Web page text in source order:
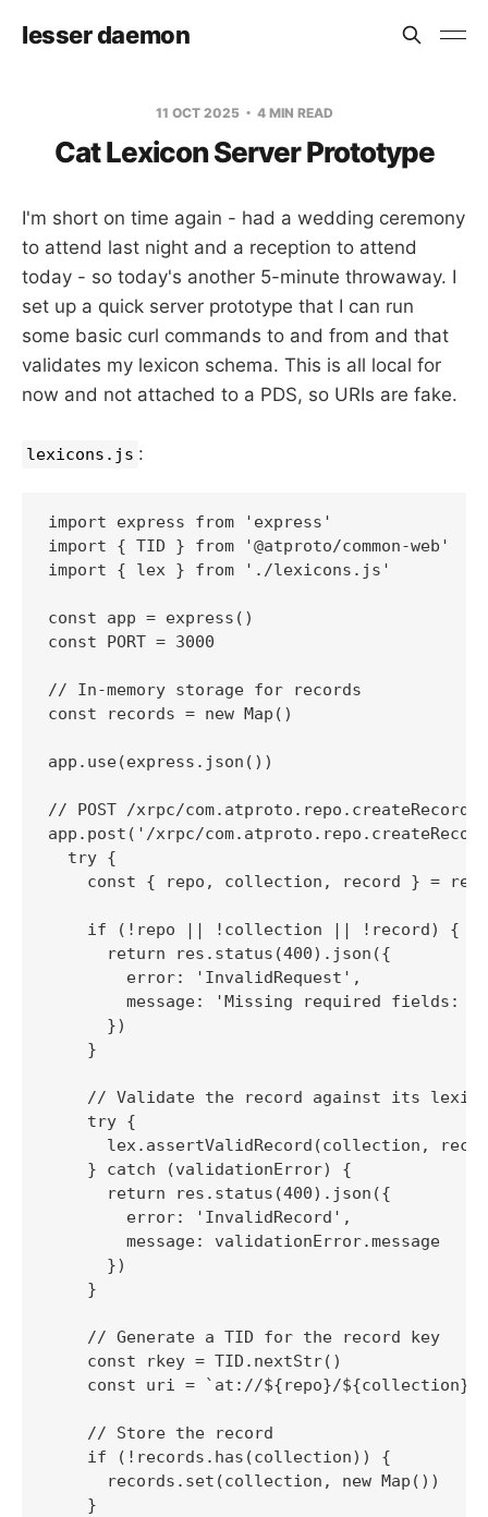
lesser daemon
11 OCT 2025 4 MIN READ
Cat Lexicon Server Prototype
I'm short on time again - had a wedding ceremony
to attend last night and a reception to attend
today - so today's another 5-minute throwaway. I
set up a quick server prototype that I can run
some basic curl commands to and from and that
validates my lexicon schema. This is all local for
now and not attached to a PDS, so URIs are fake.
lexicons.js :
import express from 'express'
import { TID } from '@atproto/common-web'
import { lex } from './lexicons.js'
const app = express()
const PORT = 3000
// In-memory storage for records
const records = new Map()
app.use(express.json())
// POST /xrpc/com.atproto.repo.createRecord
app.post('/xrpc/
  try {
const { repo, collection, record } =
    if (!repo || !collection || !record) {
      return res.status(400).json({
        error: 'InvalidRequest',
message: 'Missing required fields:
      })
    }
// Validate the record against its
    try {
lex.assertValidRecord(collection,
    } catch (validationError) {
      return res.status(400).json({
        error: 'InvalidRecord',
        message: validationError.message
      })
    }
    // Generate a TID for the record key
    const rkey = TID.nextStr()
const uri = `at://${repo}/${collection}/
    // Store the record
    if (!records.has(collection)) {
      records.set(collection, new Map())
    }